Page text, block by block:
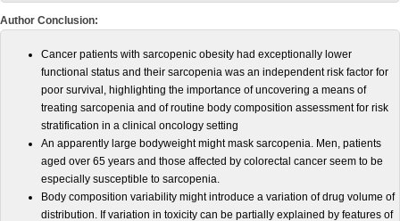
Author Conclusion:
Cancer patients with sarcopenic obesity had exceptionally lower
functional status and their sarcopenia was an independent risk factor for
poor survival, highlighting the importance of uncovering a means of
treating sarcopenia and of routine body composition assessment for risk
stratification in a clinical oncology setting
An apparently large bodyweight might mask sarcopenia. Men, patients
aged over 65 years and those affected by colorectal cancer seem to be
especially susceptible to sarcopenia.
Body composition variability might introduce a variation of drug volume of
distribution. If variation in toxicity can be partially explained by features of